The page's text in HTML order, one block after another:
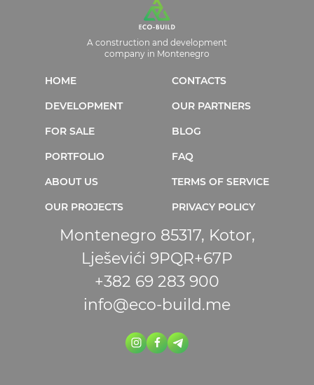
A construction and development
company in Montenegro
HOME
DEVELOPMENT
FOR SALE
PORTFOLIO
ABOUT US
OUR PROJECTS
CONTACTS
OUR PARTNERS
BLOG
FAQ
TERMS OF SERVICE
PRIVACY POLICY
Montenegro 85317, Kotor,
Lješevići 9PQR+67P
+382 69 283 900
info@eco-build.me